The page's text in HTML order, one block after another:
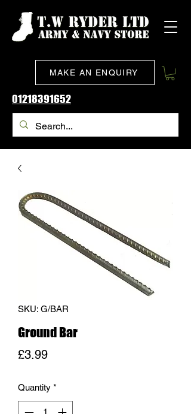
MAKE AN ENQUIRY
01218391652
SKU: G/BAR
Ground Bar
£3.99Price
Quantity *